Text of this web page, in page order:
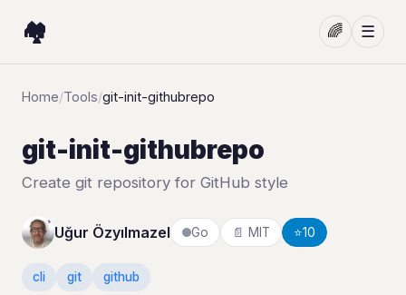
🏘️ 🌈 ☰
Home/Tools/git-init-githubrepo
git-init-githubrepo
Create git repository for GitHub style
Uğur Özyılmazel Go 📄 MIT ⭐10
cli git github